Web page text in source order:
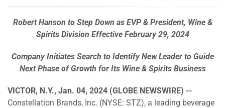
Robert Hanson to Step Down as EVP & President, Wine &
Spirits Division Effective February 29, 2024
Company Initiates Search to Identify New Leader to Guide
Next Phase of Growth for Its Wine & Spirits Business
VICTOR, N.Y., Jan. 04, 2024 (GLOBE NEWSWIRE) --
Constellation Brands, Inc. (NYSE: STZ), a leading beverage